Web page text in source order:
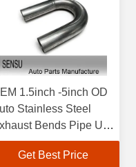
1.5inch -5inch OD
Stainless Steel
Bends Pipe U
Get Best Price